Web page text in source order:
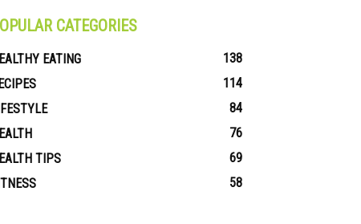
CATEGORIES
EATING
138
114
84
76
TIPS
69
58